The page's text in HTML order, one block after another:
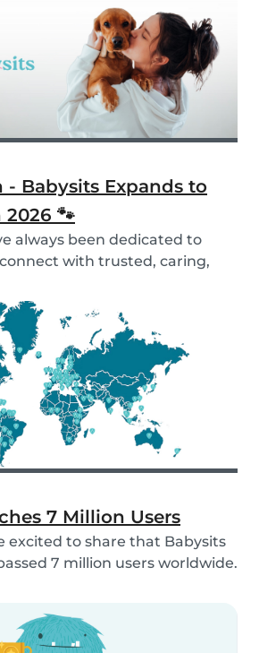
- Babysits Expands to
🐾
always been dedicated to
with trusted, caring,
our pets are part of the
why, starting in 2026, Babysi...
7 Million Users
excited to share that Babysits
7 million users worldwide.
connecting parents